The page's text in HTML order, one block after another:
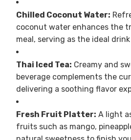
Chilled Coconut Water:
coconut water enhances the
meal, serving as the ideal
Thai Iced Tea: Creamy and
beverage complements the
delivering a soothing flavor
Fresh Fruit Platter: A light
fruits such as mango,